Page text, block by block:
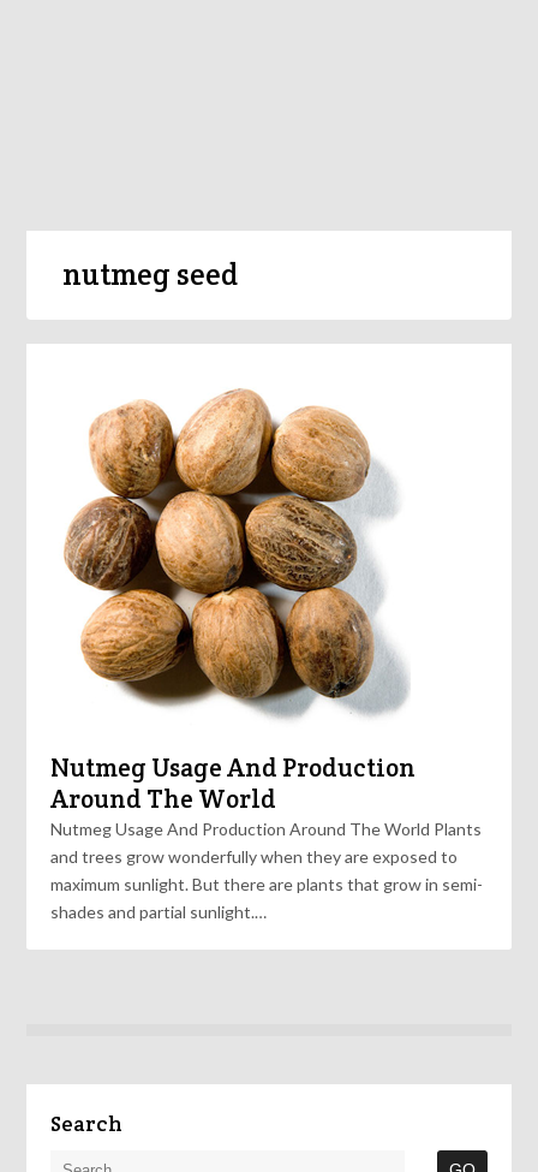
nutmeg seed
Nutmeg Usage And Production
Around The World
Nutmeg Usage And Production Around The World Plants
and trees grow wonderfully when they are exposed to
maximum sunlight. But there are plants that grow in semi-
shades and partial sunlight.…
Search